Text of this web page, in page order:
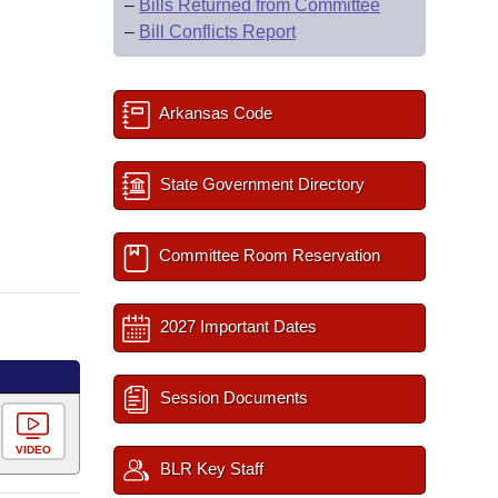
VIDEO
– Bills Returned from Committee
– Bill Conflicts Report
Arkansas Code
State Government Directory
Committee Room Reservation
2027 Important Dates
Session Documents
BLR Key Staff